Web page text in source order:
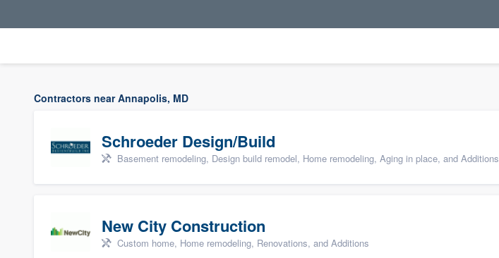
Contractors near Annapolis, MD
Schroeder Design/Build
Basement remodeling, Design build remodel, Home remodeling, Aging in place, and Additions
New City Construction
Custom home, Home remodeling, Renovations, and Additions